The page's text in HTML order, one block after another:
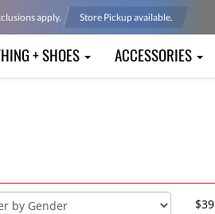
apply. Store Pickup available.
+ SHOES ACCESSORIES
$39